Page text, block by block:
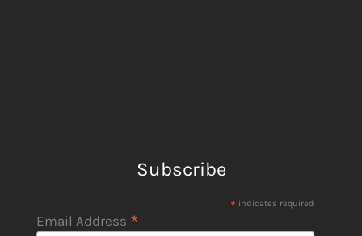
Subscribe
* indicates required
Email Address *